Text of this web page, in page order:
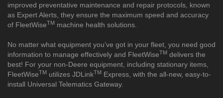
improved preventative maintenance and repair protocols, known
as Expert Alerts, they ensure the maximum speed and accuracy
of FleetWiseTM machine health solutions.
No matter what equipment you’ve got in your fleet, you need good
information to manage effectively and FleetWiseTM delivers the
best! For your non-Deere equipment, including stationary items,
FleetWiseTM utilizes JDLinkTM Express, with the all-new, easy-to-
install Universal Telematics Gateway.